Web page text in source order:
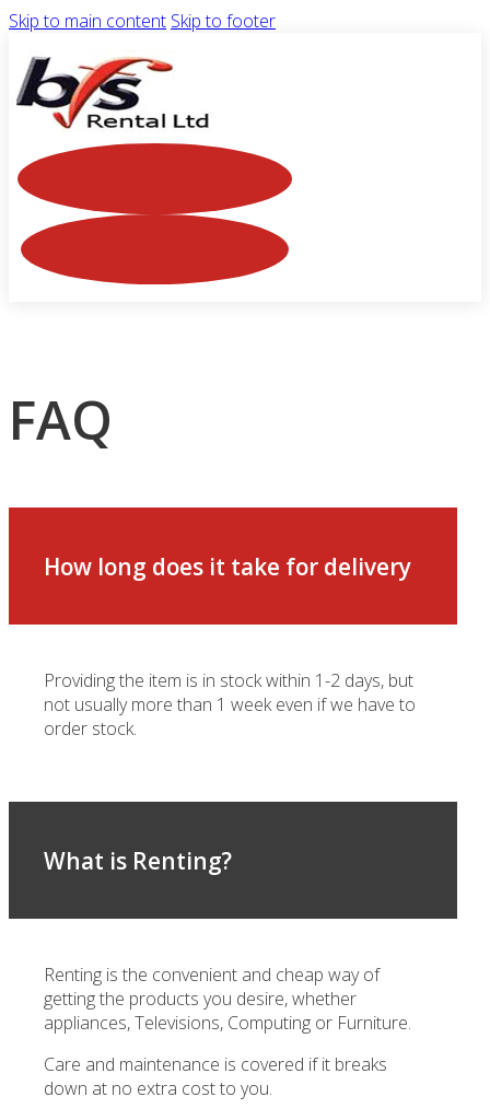
Skip to main content Skip to footer
FAQ
How long does it take for delivery
Providing the item is in stock within 1-2 days, but
not usually more than 1 week even if we have to
order stock.
What is Renting?
Renting is the convenient and cheap way of
getting the products you desire, whether
appliances, Televisions, Computing or Furniture.
Care and maintenance is covered if it breaks
down at no extra cost to you.